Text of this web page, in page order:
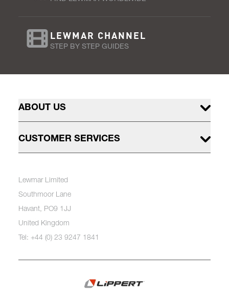
LEWMAR CHANNEL
STEP BY STEP GUIDES
ABOUT US
CUSTOMER SERVICES
Lewmar Limited
Southmoor Lane
Havant, PO9 1JJ
United Kingdom
Tel: +44 (0) 23 9247 1841